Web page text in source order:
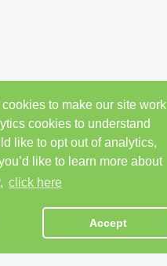
to make our site work
cookies to understand
like to opt out of analytics,
like to learn more about
click here
Accept